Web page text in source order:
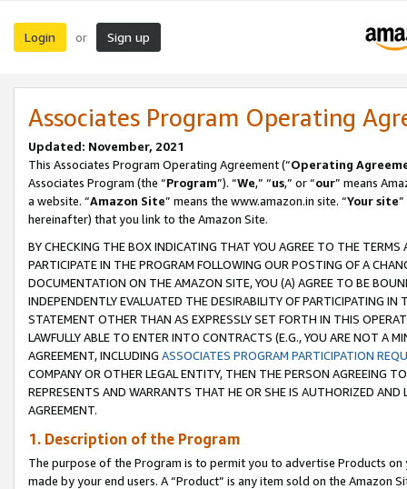
Login or Sign up
Associates Program Operating
Updated: November, 2021
This Associates Program Operating Agreement (“Operating
Associates Program (the “Program”). “We,” “us,” or “our” means
a website. “Amazon Site” means the www.amazon.in site. “Your site
hereinafter) that you link to the Amazon Site.
BY CHECKING THE BOX INDICATING THAT YOU AGREE TO THE
PARTICIPATE IN THE PROGRAM FOLLOWING OUR POSTING OF A
DOCUMENTATION ON THE AMAZON SITE, YOU (A) AGREE TO BE
INDEPENDENTLY EVALUATED THE DESIRABILITY OF PARTICIPATING
STATEMENT OTHER THAN AS EXPRESSLY SET FORTH IN THIS
LAWFULLY ABLE TO ENTER INTO CONTRACTS (E.G., YOU ARE NOT A
AGREEMENT, INCLUDING ASSOCIATES PROGRAM PARTICIPATION
COMPANY OR OTHER LEGAL ENTITY, THEN THE PERSON AGREEING
REPRESENTS AND WARRANTS THAT HE OR SHE IS AUTHORIZED
AGREEMENT.
1. Description of the Program
The purpose of the Program is to permit you to advertise Products
made by your end users. A “Product” is any item sold on the Amazon